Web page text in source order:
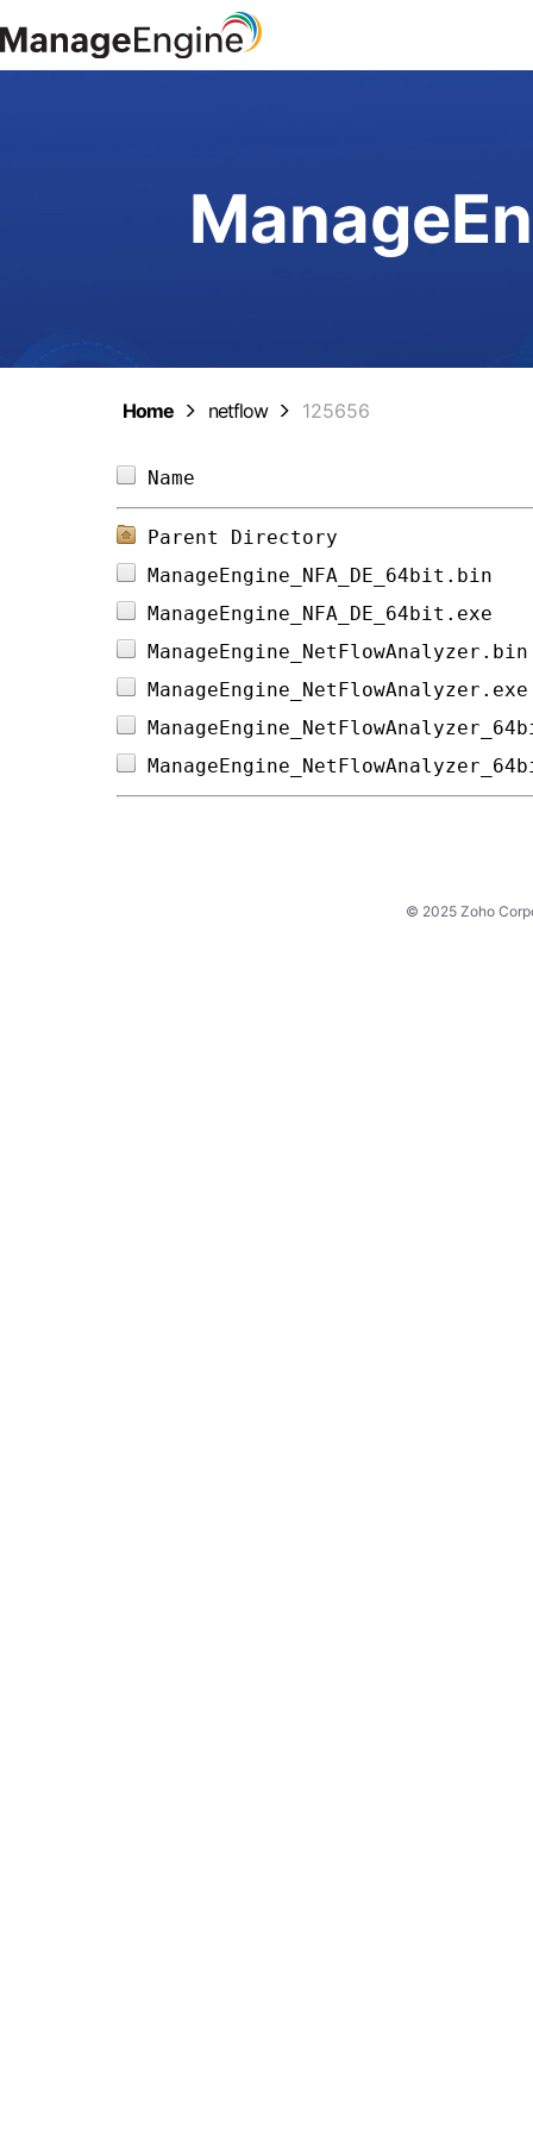
Home netflow 125656
Parent Directory
© 2025 Zoho